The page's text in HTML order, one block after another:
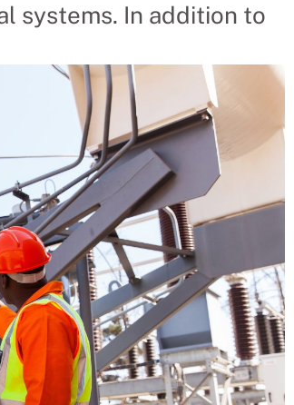
systems. In addition to